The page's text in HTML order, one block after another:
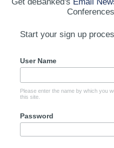
Start your sign up
User Name
Please enter the name by which you
this site.
Password